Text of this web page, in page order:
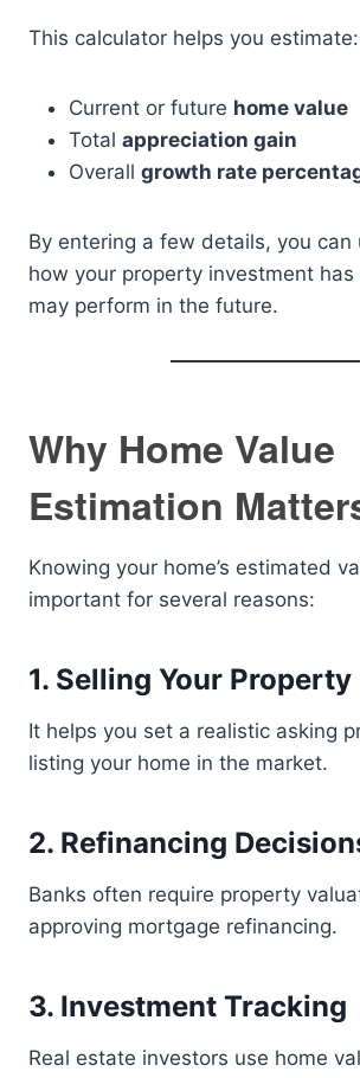
This calculator helps you estimate:
Current or future home value
Total appreciation gain
Overall growth rate
By entering a few details, you can
how your property investment
may perform in the future.
Why Home Value
Estimation
Knowing your home’s estimated
important for several reasons:
1. Selling Your Property
It helps you set a realistic asking
listing your home in the market.
2. Refinancing
Banks often require property
approving mortgage refinancing.
3. Investment Tracking
Real estate investors use home